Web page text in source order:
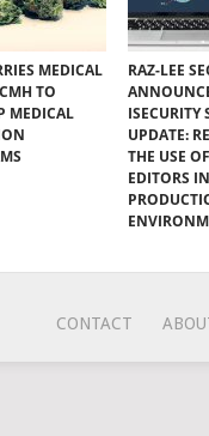
MEDICAL
TO
MEDICAL
RAZ-LEE
ISECURITY
UPDATE:
THE USE
EDITORS
CONTACT